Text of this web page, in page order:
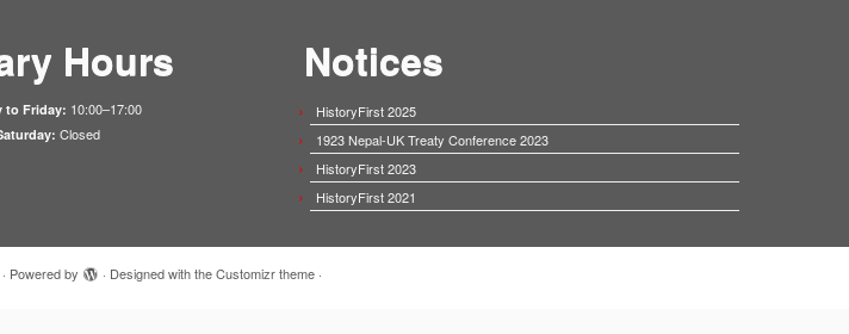
Hours
to Friday: 10:00–17:00
Closed
Notices
HistoryFirst 2025
1923 Nepal-UK Treaty Conference 2023
HistoryFirst 2023
HistoryFirst 2021
Powered by · Designed with theCustomizr theme·